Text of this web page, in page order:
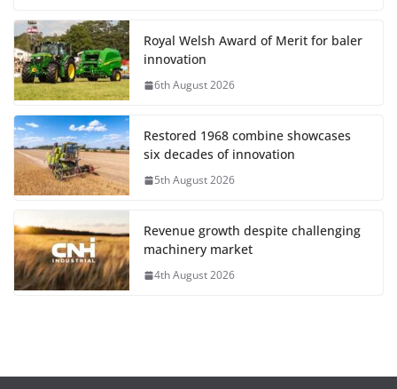
Royal Welsh Award of Merit for baler
innovation
6th August 2026
Restored 1968 combine showcases
six decades of innovation
5th August 2026
Revenue growth despite challenging
machinery market
4th August 2026